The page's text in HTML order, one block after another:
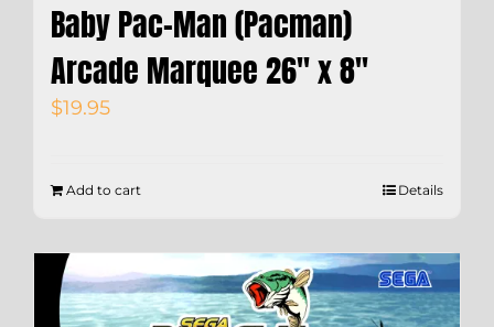
Baby Pac-Man (Pacman)
Arcade Marquee 26″ x 8″
$19.95
Add to cart Details